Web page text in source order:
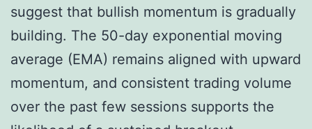
suggest that bullish momentum is gradually
building. The 50-day exponential moving
average (EMA) remains aligned with upward
momentum, and consistent trading volume
over the past few sessions supports the